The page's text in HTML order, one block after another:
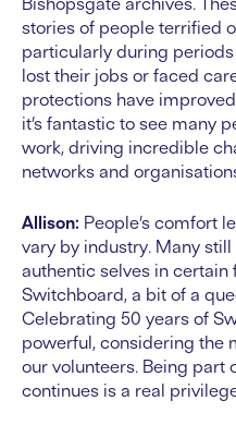
stories of people terrified
particularly during
lost their jobs or faced
protections have
it’s fantastic to see many
work, driving incredible
networks and
Allison: People’s comfort
vary by industry. Many
authentic selves in certain
Switchboard, a bit of a
Celebrating 50 years of
powerful, considering the
our volunteers. Being part
continues is a real